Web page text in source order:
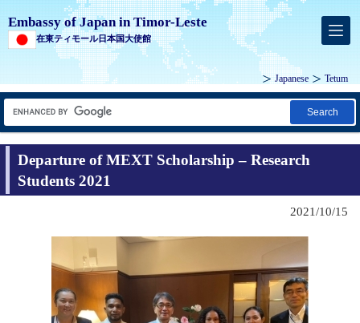
Embassy of Japan in Timor-Leste
在東ティモール日本国大使館
Japanese Tetum
Search
Departure of MEXT Scholarship – Research
Students 2021
2021/10/15